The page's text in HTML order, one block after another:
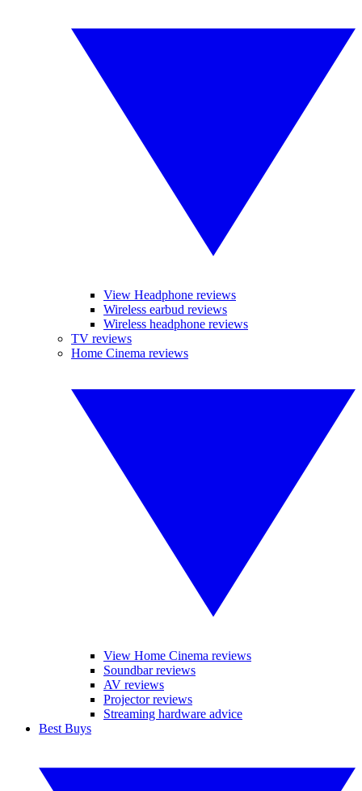
View Headphone reviews
Wireless earbud reviews
Wireless headphone reviews
TV reviews
Home Cinema reviews
View Home Cinema reviews
Soundbar reviews
AV reviews
Projector reviews
Streaming hardware advice
Best Buys